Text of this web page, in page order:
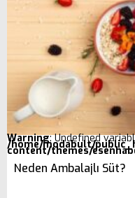
Warning: Undefined
/home/modabult/
content/themes/
Neden Ambalajlı Süt?